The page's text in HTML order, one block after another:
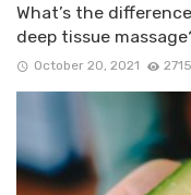
What’s the
deep tissue
October 20, 2021